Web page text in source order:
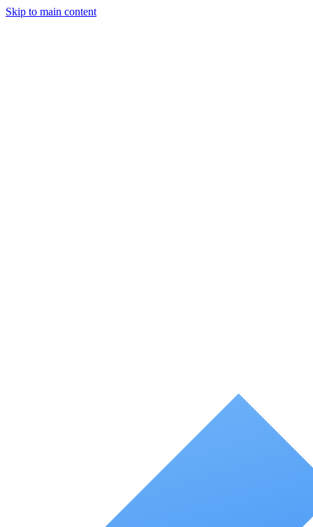
Skip to main content